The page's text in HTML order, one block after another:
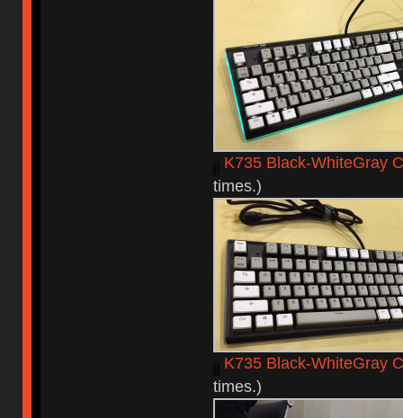
K735 Black-WhiteGray
times.)
K735 Black-WhiteGray
times.)